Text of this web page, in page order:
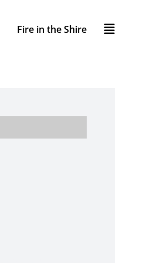
Fire in the Shire